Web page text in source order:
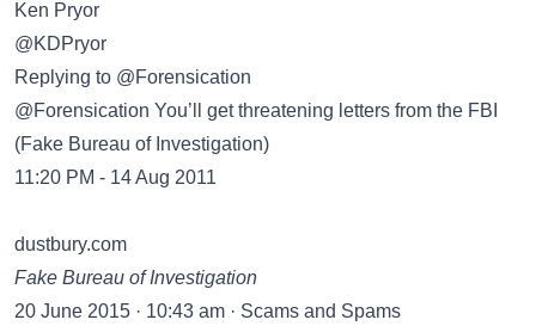
@KDPryor
Replying to @Forensication
@Forensication You’ll get threatening letters from the FBI
(Fake Bureau of Investigation)
11:20 PM - 14 Aug 2011
dustbury.com
Fake Bureau of Investigation
20 June 2015 · 10:43 am · Scams and Spams